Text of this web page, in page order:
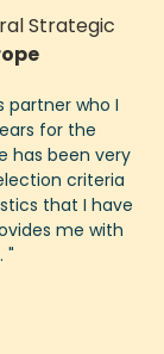
Strategic
partner who I
for the
has been very
criteria
that I have
me with
"